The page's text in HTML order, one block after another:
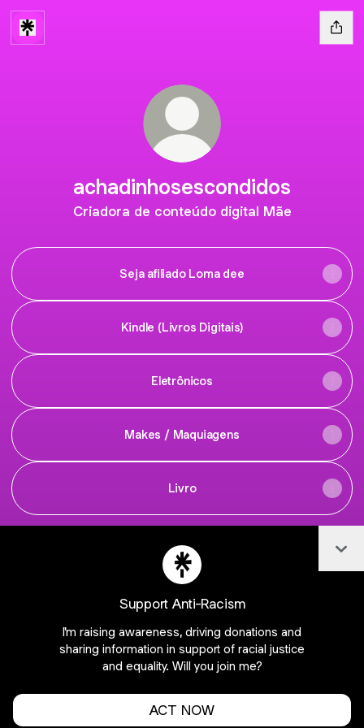
achadinhosescondidos
Criadora de conteúdo digital Mãe
Seja afiliado Loma dee
Kindle (Livros Digitais)
Eletrônicos
Makes / Maquiagens
Livro
achadinhosescondidos
achadinhosescondidos
Join fabianassantosj on Linktree
Cookie Preferences • Report • Privacy
Support Anti-Racism
I'm raising awareness, driving donations and
sharing information in support of racial justice
and equality. Will you join me?
ACT NOW